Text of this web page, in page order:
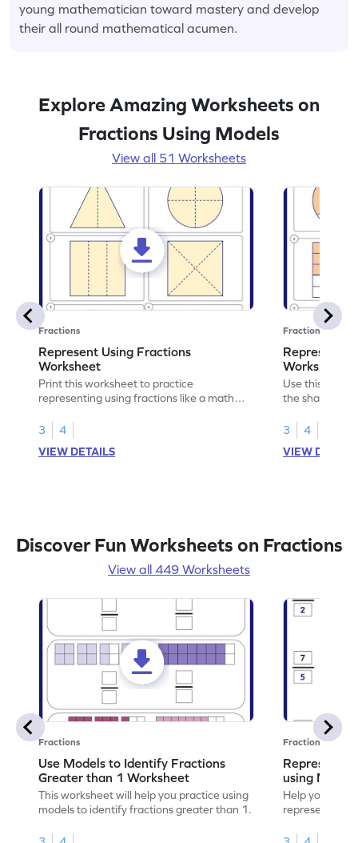
young mathematician toward mastery and develop
their all round mathematical acumen.
Explore Amazing Worksheets on
Fractions Using Models
View all 51 Worksheets
Fractions
Represent Using Fractions
Worksheet
Print this worksheet to practice
representing using fractions like a math
3
4
VIEW DETAILS
Fractions
Represent
Worksheet
Use this
the shaded
3
4
VIEW
Discover Fun Worksheets on Fractions
View all 449 Worksheets
Fractions
Use Models to Identify Fractions
Greater than 1 Worksheet
This worksheet will help you practice using
models to identify fractions greater than 1.
Fractions
Represent
using
Help your
representing